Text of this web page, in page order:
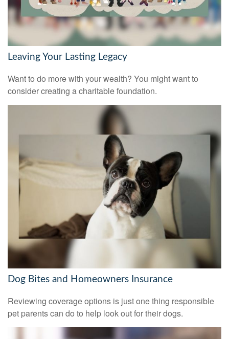
Leaving Your Lasting Legacy
Want to do more with your wealth? You might want to
consider creating a charitable foundation.
Dog Bites and Homeowners Insurance
Reviewing coverage options is just one thing responsible
pet parents can do to help look out for their dogs.